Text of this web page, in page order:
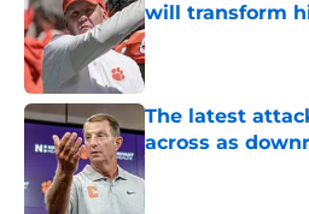
will transform
Published by on
The latest
across as
Published by on